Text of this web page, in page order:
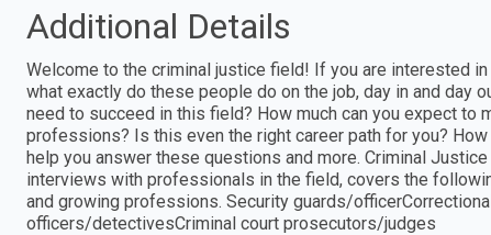
Additional Details
Welcome to the criminal justice field! If you are interested
what exactly do these people do on the job, day in and day
need to succeed in this field? How much can you expect to
professions? Is this even the right career path for you?
help you answer these questions and more. Criminal
interviews with professionals in the field, covers the
and growing professions. Security guards/
officers/detectivesCriminal court prosecutors/judges